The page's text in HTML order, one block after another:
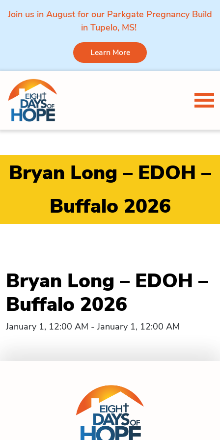
Join us in August for our Parkgate Pregnancy Build
in Tupelo, MS!
Learn More
Skip to content
Bryan Long – EDOH –
Buffalo 2026
Bryan Long – EDOH –
Buffalo 2026
January 1, 12:00 AM - January 1, 12:00 AM